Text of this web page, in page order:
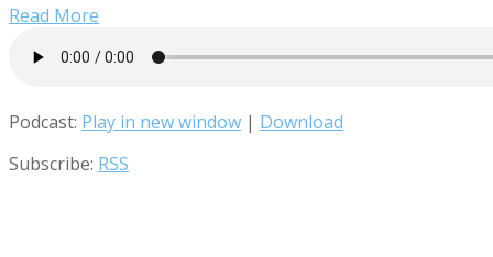
Read More
Podcast: Play in new window | Download
Subscribe: RSS